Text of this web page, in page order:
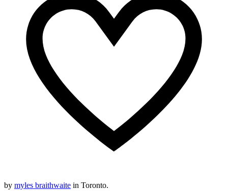
by myles braithwaite in Toronto.